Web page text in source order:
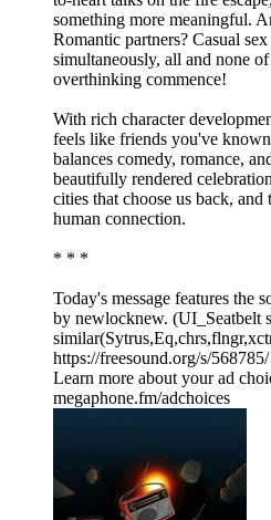
something more meaningful.
Romantic partners? Casual
simultaneously, all and none
overthinking commence!
With rich character
feels like friends you've
balances comedy, romance,
beautifully rendered
cities that choose us back,
human connection.
* * *
Today's message features the
by newlocknew. (UI_Seatbelt
https://freesound.org/s/
Learn more about your ad
megaphone.fm/adchoices